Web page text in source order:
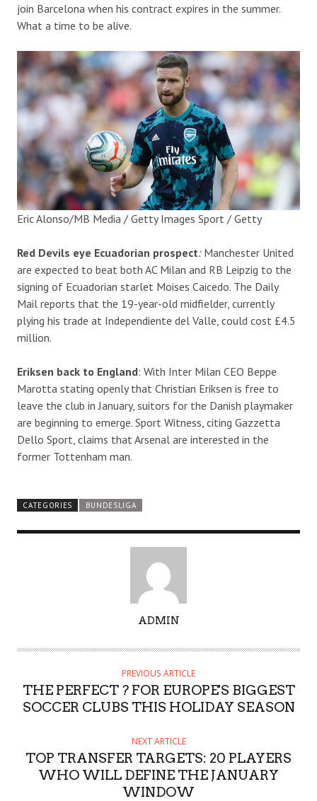
join Barcelona when his contract expires in the summer.
What a time to be alive.
Eric Alonso/MB Media / Getty Images Sport / Getty
Red Devils eye Ecuadorian prospect: Manchester United
are expected to beat both AC Milan and RB Leipzig to the
signing of Ecuadorian starlet Moises Caicedo. The Daily
Mail reports that the 19-year-old midfielder, currently
plying his trade at Independiente del Valle, could cost £4.5
million.
Eriksen back to England: With Inter Milan CEO Beppe
Marotta stating openly that Christian Eriksen is free to
leave the club in January, suitors for the Danish playmaker
are beginning to emerge. Sport Witness, citing Gazzetta
Dello Sport, claims that Arsenal are interested in the
former Tottenham man.
CATEGORIES BUNDESLIGA
T
O
R
ADMIN
PREVIOUS ARTICLE
THE PERFECT ? FOR EUROPE'S BIGGEST
SOCCER CLUBS THIS HOLIDAY SEASON
NEXT ARTICLE
TOP TRANSFER TARGETS: 20 PLAYERS
WHO WILL DEFINE THE JANUARY
WINDOW